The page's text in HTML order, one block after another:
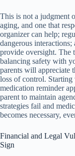
This is not a judgment
aging, and one that
organizer can help;
dangerous
provide oversight. The
balancing safety with
parents will appreciate
loss of control.
medication reminder
parent to maintain
strategies fail and
becomes necessary,
Financial and Legal
Sign